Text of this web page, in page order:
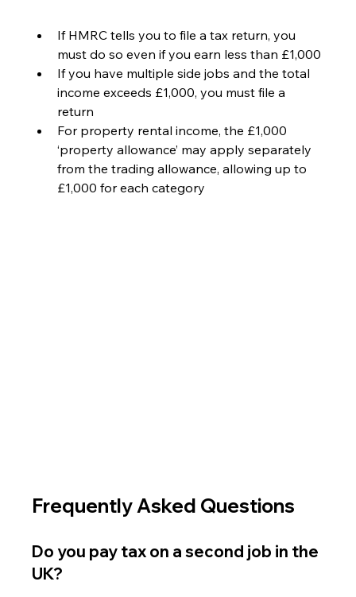
If HMRC tells you to file a tax return, you
must do so even if you earn less than £1,000
If you have multiple side jobs and the total
income exceeds £1,000, you must file a
return
For property rental income, the £1,000
‘property allowance’ may apply separately
from the trading allowance, allowing up to
£1,000 for each category
Frequently Asked Questions
Do you pay tax on a second job in the
UK?